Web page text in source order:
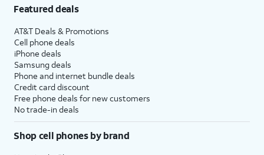
Featured deals
AT&T Deals & Promotions
Cell phone deals
iPhone deals
Samsung deals
Phone and internet bundle deals
Credit card discount
Free phone deals for new customers
No trade-in deals
Shop cell phones by brand